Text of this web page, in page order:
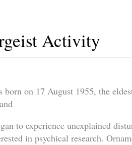
Activity
born on 17 August 1955, the
to experience unexplained
in psychical research.